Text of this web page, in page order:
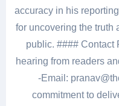
accuracy in his
for uncovering the truth
public. #### Contact
hearing from readers
-Email:
commitment to